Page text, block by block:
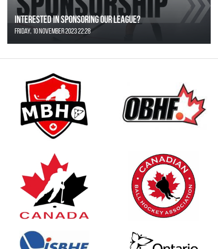
Interested in Sponsoring our League?
Friday, 10 November 2023 22:28